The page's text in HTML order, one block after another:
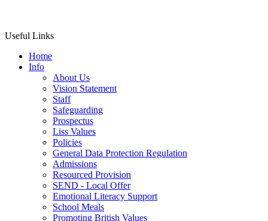
Useful Links
Home
Info
About Us
Vision Statement
Staff
Safeguarding
Prospectus
Liss Values
Policies
General Data Protection Regulation
Admissions
Resourced Provision
SEND - Local Offer
Emotional Literacy Support
School Meals
Promoting British Values